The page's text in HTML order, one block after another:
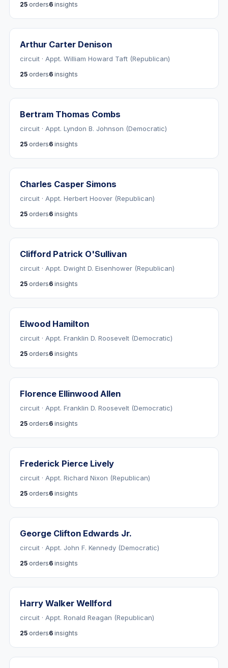
25 orders6 insights
Arthur Carter Denison
circuit · Appt. William Howard Taft (Republican)
25 orders6 insights
Bertram Thomas Combs
circuit · Appt. Lyndon B. Johnson (Democratic)
25 orders6 insights
Charles Casper Simons
circuit · Appt. Herbert Hoover (Republican)
25 orders6 insights
Clifford Patrick O'Sullivan
circuit · Appt. Dwight D. Eisenhower (Republican)
25 orders6 insights
Elwood Hamilton
circuit · Appt. Franklin D. Roosevelt (Democratic)
25 orders6 insights
Florence Ellinwood Allen
circuit · Appt. Franklin D. Roosevelt (Democratic)
25 orders6 insights
Frederick Pierce Lively
circuit · Appt. Richard Nixon (Republican)
25 orders6 insights
George Clifton Edwards Jr.
circuit · Appt. John F. Kennedy (Democratic)
25 orders6 insights
Harry Walker Wellford
circuit · Appt. Ronald Reagan (Republican)
25 orders6 insights